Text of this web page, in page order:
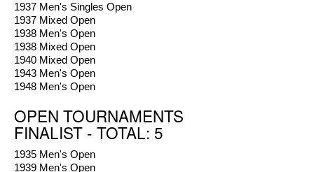
1937 Men's Singles Open
1937 Mixed Open
1938 Men's Open
1938 Mixed Open
1940 Mixed Open
1943 Men's Open
1948 Men's Open
OPEN TOURNAMENTS
FINALIST - TOTAL: 5
1935 Men's Open
1939 Men's Open